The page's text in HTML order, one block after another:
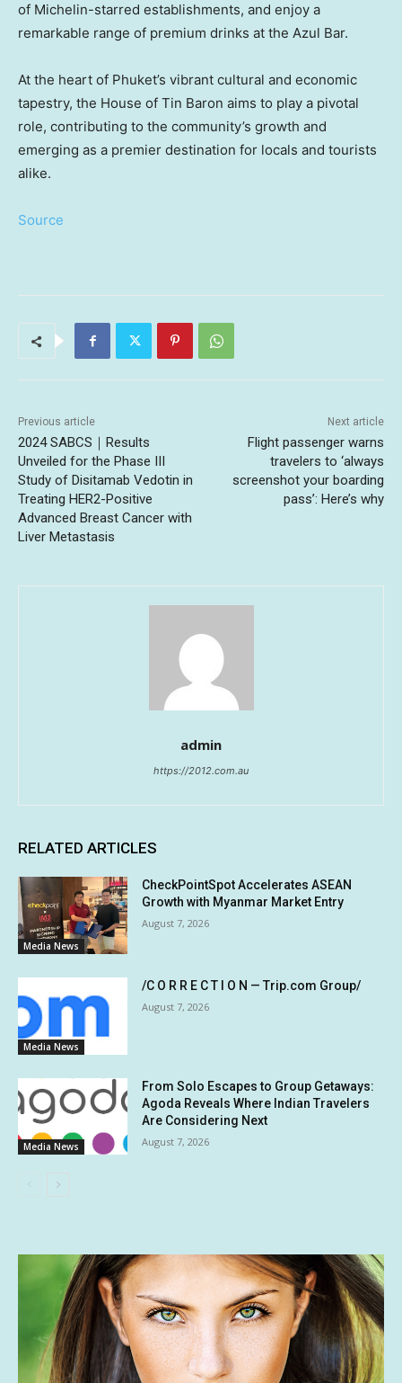
of Michelin-starred establishments, and enjoy a
remarkable range of premium drinks at the Azul Bar.
At the heart of Phuket’s vibrant cultural and economic
tapestry, the House of Tin Baron aims to play a pivotal
role, contributing to the community’s growth and
emerging as a premier destination for locals and tourists
alike.
Source
Previous article
2024 SABCS｜Results
Unveiled for the Phase III
Study of Disitamab Vedotin in
Treating HER2-Positive
Advanced Breast Cancer with
Liver Metastasis
Next article
Flight passenger warns
travelers to ‘always
screenshot your boarding
pass’: Here’s why
admin
https://2012.com.au
RELATED ARTICLES
Media News
CheckPointSpot Accelerates ASEAN
Growth with Myanmar Market Entry
August 7, 2026
Media News
/C O R R E C T I O N — Trip.com Group/
August 7, 2026
Media News
From Solo Escapes to Group Getaways:
Agoda Reveals Where Indian Travelers
Are Considering Next
August 7, 2026